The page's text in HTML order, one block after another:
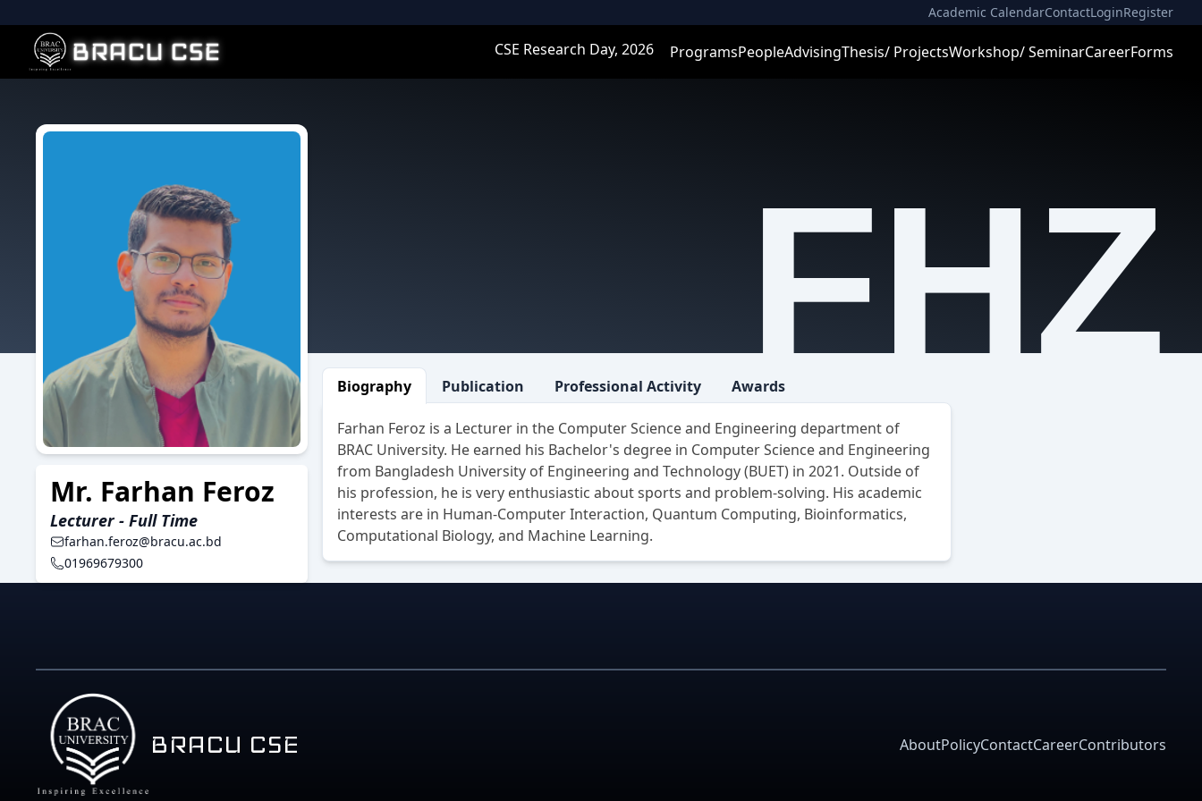
Academic CalendarContactLoginRegister
BRACU CSE CSE Research Day, 2026 ProgramsPeopleAdvisingThesis/ ProjectsWorkshop/ SeminarCareerForms
Mr. Farhan Feroz
Lecturer - Full Time
farhan.feroz@bracu.ac.bd
01969679300
FHZ
Biography Publication Professional Activity Awards
Farhan Feroz is a Lecturer in the Computer Science and Engineering department of
BRAC University. He earned his Bachelor's degree in Computer Science and Engineering
from Bangladesh University of Engineering and Technology (BUET) in 2021. Outside of
his profession, he is very enthusiastic about sports and problem-solving. His academic
interests are in Human-Computer Interaction, Quantum Computing, Bioinformatics,
Computational Biology, and Machine Learning.
BRACU CSE AboutPolicyContactCareerContributors